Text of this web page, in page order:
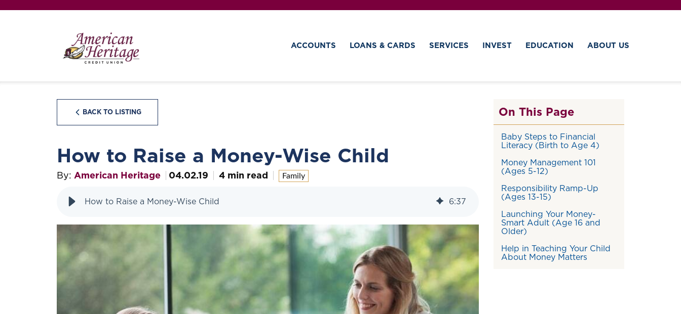
ACCOUNTS LOANS & CARDS SERVICES INVEST EDUCATION ABOUT US
BACK TO LISTING
How to Raise a Money-Wise Child
By: American Heritage 04.02.19 4 min read Family
How to Raise a Money-Wise Child 6:37
On This Page
Baby Steps to Financial
Literacy (Birth to Age 4)
Money Management 101
(Ages 5-12)
Responsibility Ramp-Up
(Ages 13-15)
Launching Your Money-
Smart Adult (Age 16 and
Older)
Help in Teaching Your Child
About Money Matters